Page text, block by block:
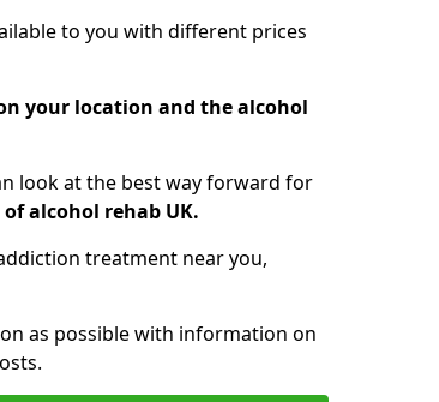
to you with different prices
your location and the alcohol
look at the best way forward for
of alcohol rehab UK.
treatment near you,
as possible with information on